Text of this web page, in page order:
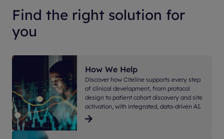
Find the right solution for
you
How We Help
Discover how Citeline supports every step
of clinical development, from protocol
design to patient cohort discovery and site
activation, with integrated, data-driven AI.